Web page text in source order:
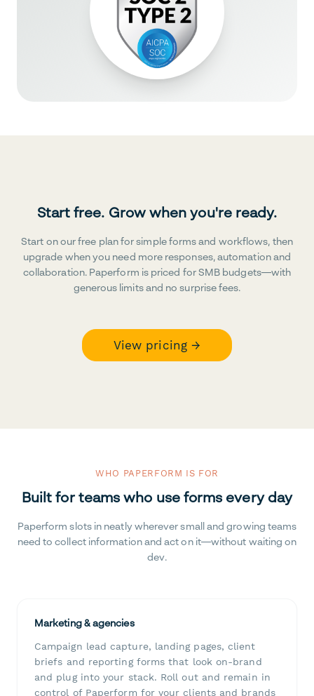
Start free. Grow when you're ready.
Start on our free plan for simple forms and workflows, then
upgrade when you need more responses, automation and
collaboration. Paperform is priced for SMB budgets—with
generous limits and no surprise fees.
View pricing →
WHO PAPERFORM IS FOR
Built for teams who use forms every day
Paperform slots in neatly wherever small and growing teams
need to collect information and act on it—without waiting on
dev.
Marketing & agencies
Campaign lead capture, landing pages, client
briefs and reporting forms that look on-brand
and plug into your stack. Roll out and remain in
control of Paperform for your clients and brands